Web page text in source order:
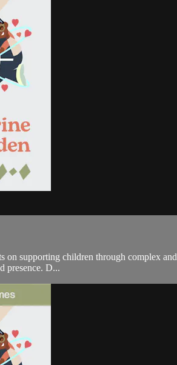
supporting children through complex
presence. D...